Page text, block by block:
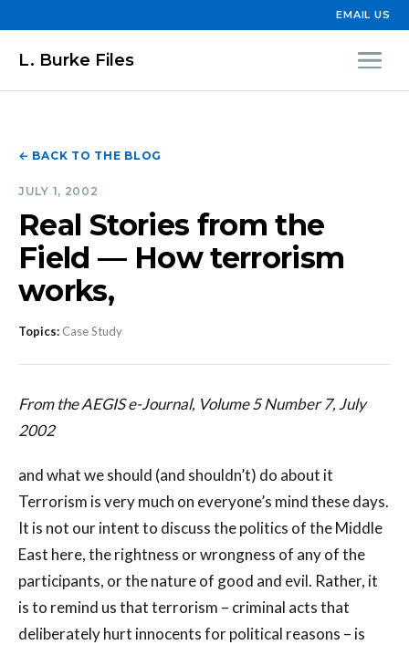
EMAIL US
L. Burke Files
← BACK TO THE BLOG
JULY 1, 2002
Real Stories from the
Field — How terrorism
works,
Topics: Case Study
From the AEGIS e-Journal, Volume 5 Number 7, July
2002
and what we should (and shouldn’t) do about it
Terrorism is very much on everyone’s mind these days.
It is not our intent to discuss the politics of the Middle
East here, the rightness or wrongness of any of the
participants, or the nature of good and evil. Rather, it
is to remind us that terrorism – criminal acts that
deliberately hurt innocents for political reasons – is